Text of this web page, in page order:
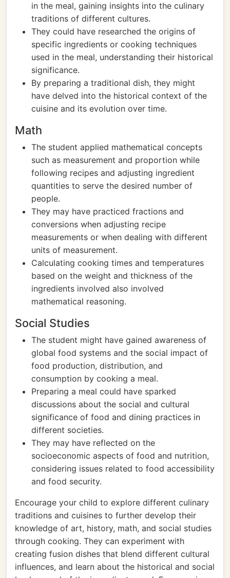
in the meal, gaining insights into the culinary
traditions of different cultures.
They could have researched the origins of
specific ingredients or cooking techniques
used in the meal, understanding their historical
significance.
By preparing a traditional dish, they might
have delved into the historical context of the
cuisine and its evolution over time.
Math
The student applied mathematical concepts
such as measurement and proportion while
following recipes and adjusting ingredient
quantities to serve the desired number of
people.
They may have practiced fractions and
conversions when adjusting recipe
measurements or when dealing with different
units of measurement.
Calculating cooking times and temperatures
based on the weight and thickness of the
ingredients involved also involved
mathematical reasoning.
Social Studies
The student might have gained awareness of
global food systems and the social impact of
food production, distribution, and
consumption by cooking a meal.
Preparing a meal could have sparked
discussions about the social and cultural
significance of food and dining practices in
different societies.
They may have reflected on the
socioeconomic aspects of food and nutrition,
considering issues related to food accessibility
and food security.
Encourage your child to explore different culinary
traditions and cuisines to further develop their
knowledge of art, history, math, and social studies
through cooking. They can experiment with
creating fusion dishes that blend different cultural
influences, and learn about the historical and social